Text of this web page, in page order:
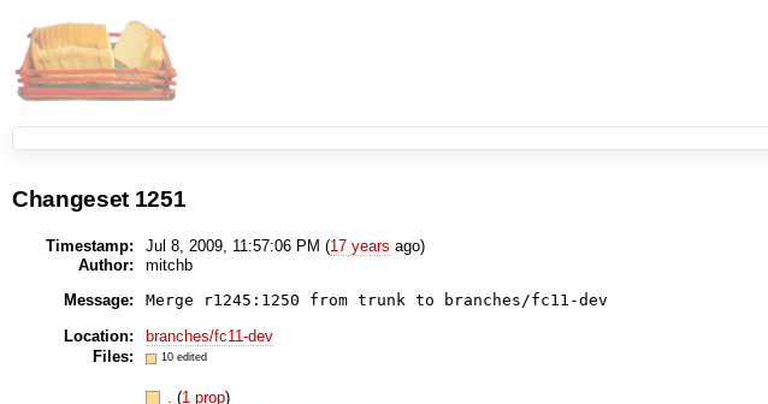
Changeset 1251
Timestamp: Jul 8, 2009, 11:57:06 PM (17 years ago)
Author:
mitchb
Message:
Location:
branches/fc11-dev
Files:
10 edited
.(1 prop)